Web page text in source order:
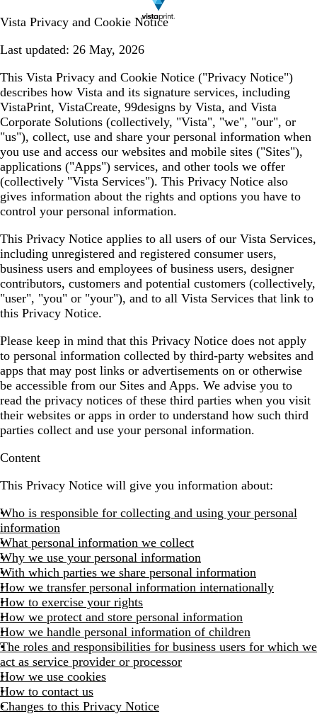
Vista Privacy and Cookie Notice
Last updated: 26 May, 2026
This Vista Privacy and Cookie Notice ("Privacy Notice")
describes how Vista and its signature services, including
VistaPrint, VistaCreate, 99designs by Vista, and Vista
Corporate Solutions (collectively, "Vista", "we", "our", or
"us"), collect, use and share your personal information when
you use and access our websites and mobile sites ("Sites"),
applications ("Apps") services, and other tools we offer
(collectively "Vista Services"). This Privacy Notice also
gives information about the rights and options you have to
control your personal information.
This Privacy Notice applies to all users of our Vista Services,
including unregistered and registered consumer users,
business users and employees of business users, designer
contributors, customers and potential customers (collectively,
"user", "you" or "your"), and to all Vista Services that link to
this Privacy Notice.
Please keep in mind that this Privacy Notice does not apply
to personal information collected by third-party websites and
apps that may post links or advertisements on or otherwise
be accessible from our Sites and Apps. We advise you to
read the privacy notices of these third parties when you visit
their websites or apps in order to understand how such third
parties collect and use your personal information.
Content
This Privacy Notice will give you information about:
Who is responsible for collecting and using your personal
information
What personal information we collect
Why we use your personal information
With which parties we share personal information
How we transfer personal information internationally
How to exercise your rights
How we protect and store personal information
How we handle personal information of children
The roles and responsibilities for business users for which we
act as service provider or processor
How we use cookies
How to contact us
Changes to this Privacy Notice